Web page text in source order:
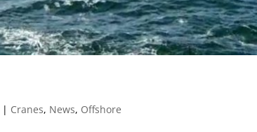
| Cranes, News, Offshore